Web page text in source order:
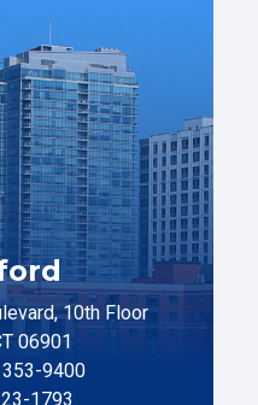
10th Floor
06901
353-9400
1793